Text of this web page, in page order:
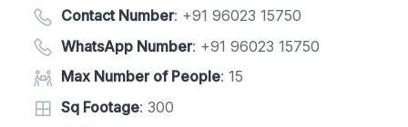
Contact Number: +91 96023 15750
WhatsApp Number: +91 96023 15750
Max Number of People: 15
Sq Footage: 300